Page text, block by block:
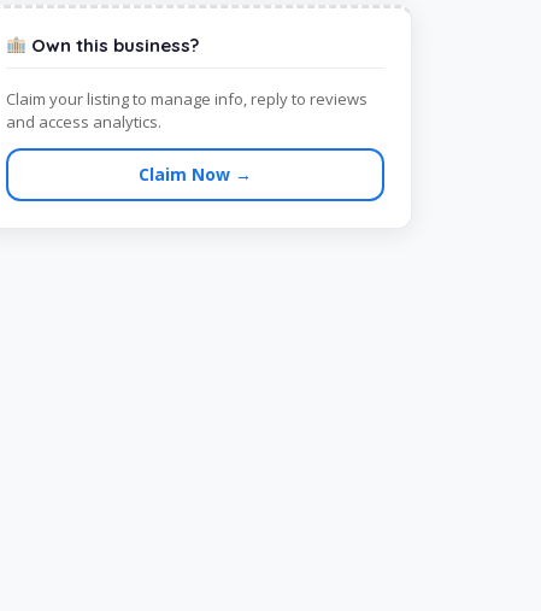
Own this business?
Claim your listing to manage info, reply to reviews
and access analytics.
Claim Now →